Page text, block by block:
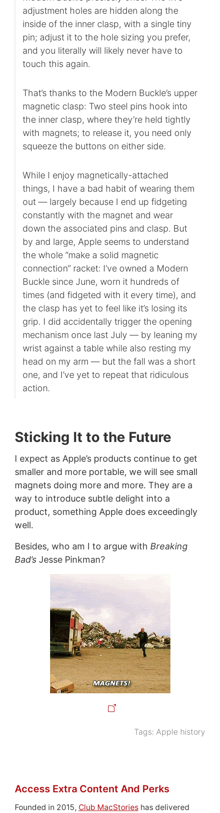
adjustment holes are hidden along the
inside of the inner clasp, with a single tiny
pin; adjust it to the hole sizing you prefer,
and you literally will likely never have to
touch this again.
That’s thanks to the Modern Buckle’s upper
magnetic clasp: Two steel pins hook into
the inner clasp, where they’re held tightly
with magnets; to release it, you need only
squeeze the buttons on either side.
While I enjoy magnetically-attached
things, I have a bad habit of wearing them
out — largely because I end up fidgeting
constantly with the magnet and wear
down the associated pins and clasp. But
by and large, Apple seems to understand
the whole “make a solid magnetic
connection” racket: I’ve owned a Modern
Buckle since June, worn it hundreds of
times (and fidgeted with it every time), and
the clasp has yet to feel like it’s losing its
grip. I did accidentally trigger the opening
mechanism once last July — by leaning my
wrist against a table while also resting my
head on my arm — but the fall was a short
one, and I’ve yet to repeat that ridiculous
action.
Sticking It to the Future
I expect as Apple’s products continue to get
smaller and more portable, we will see small
magnets doing more and more. They are a
way to introduce subtle delight into a
product, something Apple does exceedingly
well.
Besides, who am I to argue with Breaking
Bad’sJesse Pinkman?
Tags: Apple history
Access Extra Content And Perks
Founded in 2015, Club MacStorieshas delivered